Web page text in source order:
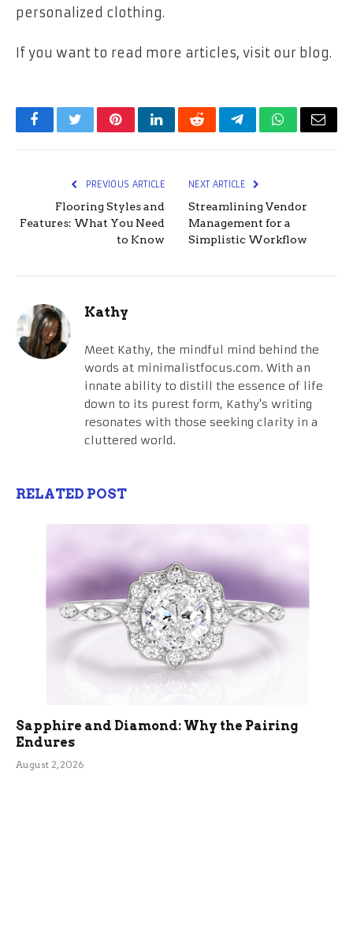
personalized clothing.
If you want to read more articles, visit our blog.
FacebookTwitterPinterestLinkedInRedditTelegramWhatsApp
Email
PREVIOUS ARTICLE
Flooring Styles and
Features: What You Need
to Know
NEXT ARTICLE
Streamlining Vendor
Management for a
Simplistic Workflow
Kathy
Meet Kathy, the mindful mind behind the
words at minimalistfocus.com. With an
innate ability to distill the essence of life
down to its purest form, Kathy's writing
resonates with those seeking clarity in a
cluttered world.
RELATED POST
Sapphire and Diamond: Why the Pairing
Endures
August 2, 2026